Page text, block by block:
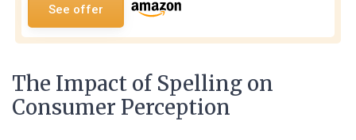
See offer
The Impact of Spelling on
Consumer Perception